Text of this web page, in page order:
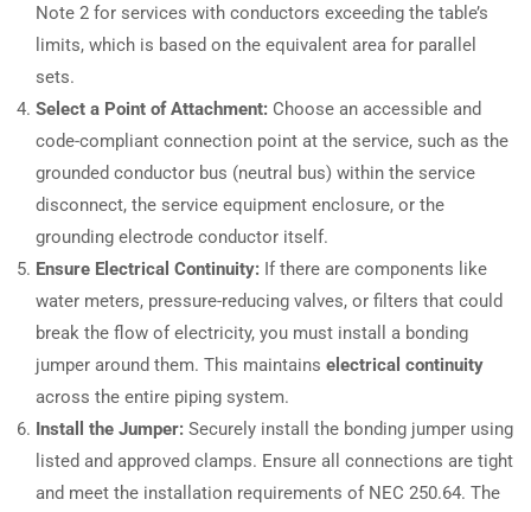
Note 2 for services with conductors exceeding the table’s
limits, which is based on the equivalent area for parallel
sets.
Select a Point of Attachment: Choose an accessible and
code-compliant connection point at the service, such as the
grounded conductor bus (neutral bus) within the service
disconnect, the service equipment enclosure, or the
grounding electrode conductor itself.
Ensure Electrical Continuity: If there are components like
water meters, pressure-reducing valves, or filters that could
break the flow of electricity, you must install a bonding
jumper around them. This maintains electrical continuity
across the entire piping system.
Install the Jumper: Securely install the bonding jumper using
listed and approved clamps. Ensure all connections are tight
and meet the installation requirements of NEC 250.64. The